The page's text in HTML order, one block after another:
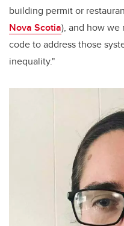
building permit or
Nova Scotia), and how
code to address those
inequality."